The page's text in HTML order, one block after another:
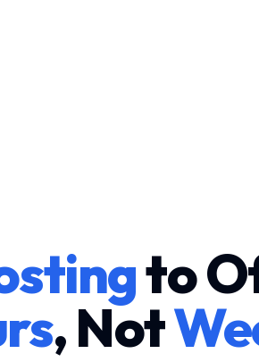
to
, Not